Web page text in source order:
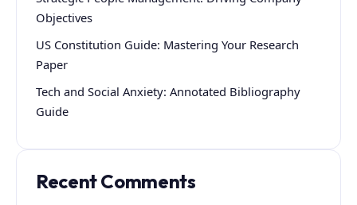
Objectives
US Constitution Guide: Mastering Your Research
Paper
Tech and Social Anxiety: Annotated Bibliography
Guide
Recent Comments